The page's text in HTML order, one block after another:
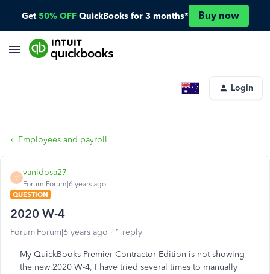
Get 50% OFF QuickBooks for 3 months* Buy now
Login
Employees and payroll
V
vanidosa27
Forum|Forum|6 years ago
QUESTION
2020 W-4
Forum|Forum|6 years ago 1 reply
My QuickBooks Premier Contractor Edition is not showing
the new 2020 W-4, I have tried several times to manually